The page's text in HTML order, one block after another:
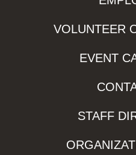
VOLUNTEER
EVENT
STAFF